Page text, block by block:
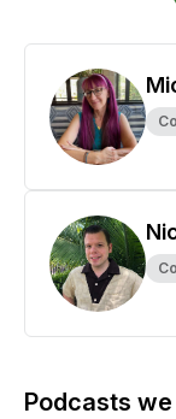
Podcasts